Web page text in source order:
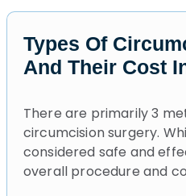
Types Of
And Their Cost
There are primarily 3
circumcision surgery.
considered safe and
overall procedure and